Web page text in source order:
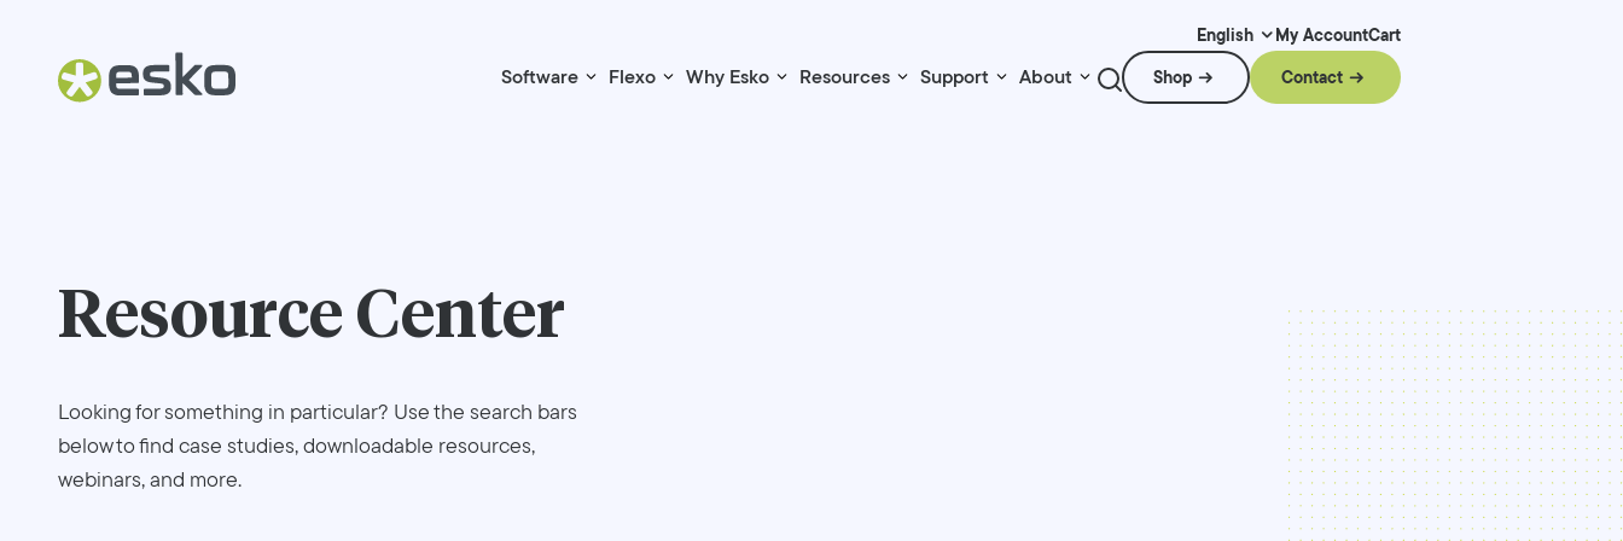
English My AccountCart
Software Flexo Why Esko Resources Support About Shop Contact
Resource Center
Looking for something in particular? Use the search bars
below to find case studies, downloadable resources,
webinars, and more.